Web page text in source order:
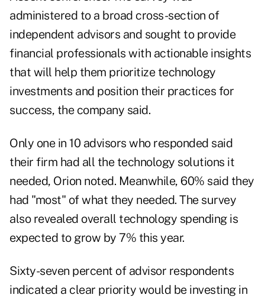
administered to a broad cross-section of
independent advisors and sought to provide
financial professionals with actionable insights
that will help them prioritize technology
investments and position their practices for
success, the company said.
Only one in 10 advisors who responded said
their firm had all the technology solutions it
needed, Orion noted. Meanwhile, 60% said they
had "most" of what they needed. The survey
also revealed overall technology spending is
expected to grow by 7% this year.
Sixty-seven percent of advisor respondents
indicated a clear priority would be investing in